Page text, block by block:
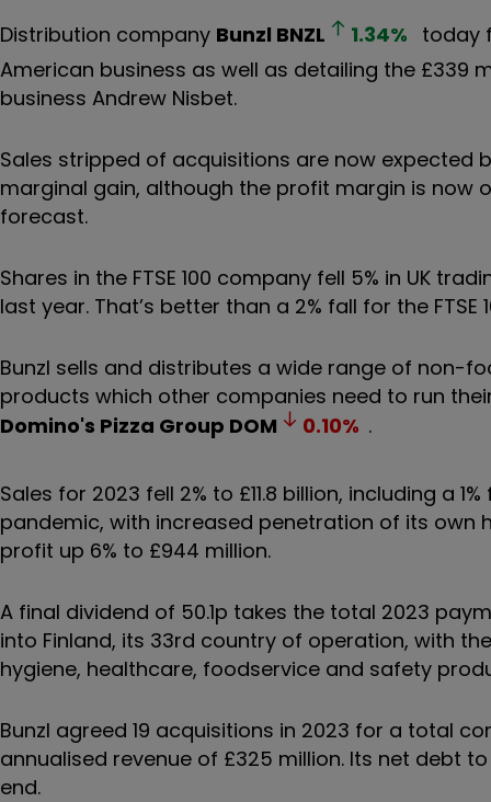
Distribution company Bunzl BNZL 1.34% today
American business as well as detailing the £339
business Andrew Nisbet.
Sales stripped of acquisitions are now
marginal gain, although the profit margin is now
forecast.
Shares in the FTSE 100 company fell 5% in UK
last year. That’s better than a 2% fall for the FTSE
Bunzl sells and distributes a wide range of non-
products which other companies need to run
Domino's Pizza Group DOM 0.10% .
Sales for 2023 fell 2% to £11.8 billion, including a
pandemic, with increased penetration of its
profit up 6% to £944 million.
A final dividend of 50.1p takes the total 2023
into Finland, its 33rd country of operation, with
hygiene, healthcare, foodservice and safety
Bunzl agreed 19 acquisitions in 2023 for a total
annualised revenue of £325 million. Its net debt
end.